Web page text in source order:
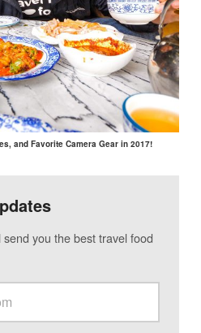
and Favorite Camera Gear in 2017!
you the best travel food